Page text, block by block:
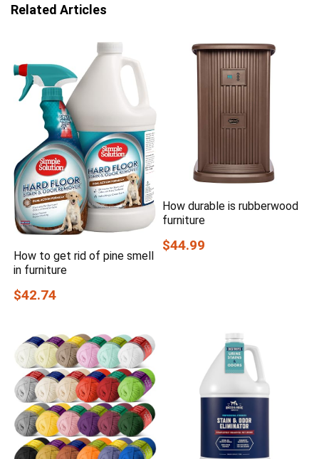
Related Articles
How to get rid of pine smell
in furniture
$42.74
How durable is rubberwood
furniture
$44.99